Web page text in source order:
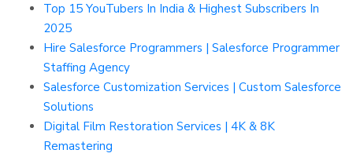
Top 15 YouTubers In India & Highest Subscribers In
2025
Hire Salesforce Programmers | Salesforce Programmer
Staffing Agency
Salesforce Customization Services | Custom Salesforce
Solutions
Digital Film Restoration Services | 4K & 8K
Remastering